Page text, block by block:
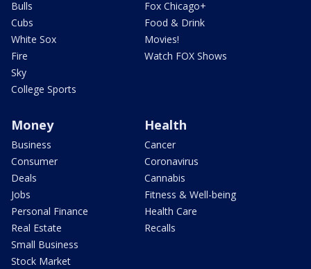
Bulls
Cubs
White Sox
Fire
Sky
College Sports
Fox Chicago+
Food & Drink
Movies!
Watch FOX Shows
Money
Business
Consumer
Deals
Jobs
Personal Finance
Real Estate
Small Business
Stock Market
Health
Cancer
Coronavirus
Cannabis
Fitness & Well-being
Health Care
Recalls